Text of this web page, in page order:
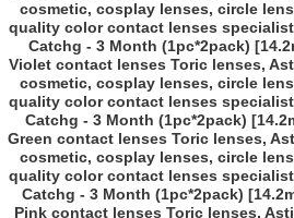
cosmetic, cosplay lenses, circle
quality color contact lenses
Catchg - 3 Month (1pc*2pack)
Violet contact lenses Toric lenses,
cosmetic, cosplay lenses, circle
quality color contact lenses
Catchg - 3 Month (1pc*2pack)
Green contact lenses Toric lenses,
cosmetic, cosplay lenses, circle
quality color contact lenses
Catchg - 3 Month (1pc*2pack)
Pink contact lenses Toric lenses,